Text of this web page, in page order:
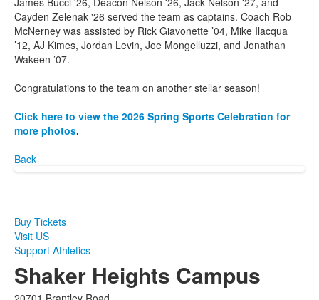
Cayden Zelenak '26 served the team as captains. Coach Rob
McNerney was assisted by Rick Giavonette ’04, Mike Ilacqua
’12, AJ Kimes, Jordan Levin, Joe Mongelluzzi, and Jonathan
Wakeen ’07.
Congratulations to the team on another stellar season!
Click here to view the 2026 Spring Sports Celebration for
more photos.
Back
Buy Tickets
Visit US
Support Athletics
Shaker Heights Campus